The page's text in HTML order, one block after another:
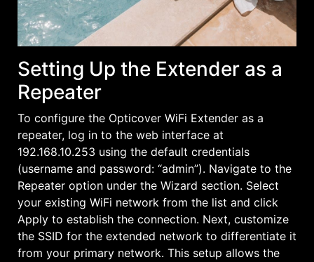
Setting Up the Extender as a
Repeater
To configure the Opticover WiFi Extender as a
repeater, log in to the web interface at
192.168.10.253 using the default credentials
(username and password: “admin”). Navigate to the
Repeater option under the Wizard section. Select
your existing WiFi network from the list and click
Apply to establish the connection. Next, customize
the SSID for the extended network to differentiate it
from your primary network. This setup allows the